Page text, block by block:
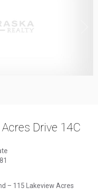
Drive 14C
– 115 Lakeview Acres